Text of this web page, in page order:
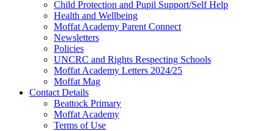
Child Protection and Pupil Support/Self Help
Health and Wellbeing
Moffat Academy Parent Connect
Newsletters
Policies
UNCRC and Rights Respecting Schools
Moffat Academy Letters 2024/25
Moffat Mag
Contact Details
Beattock Primary
Moffat Academy
Terms of Use